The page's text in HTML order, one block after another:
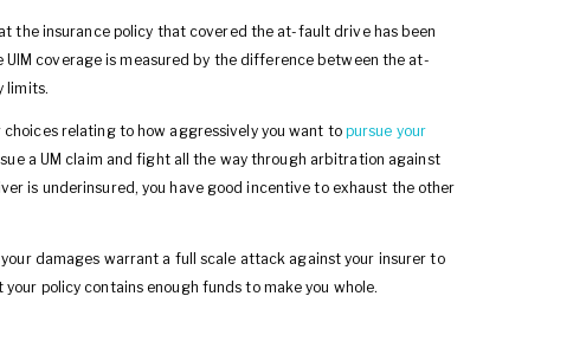
the insurance policy that covered the at-fault drive has been
coverage is measured by the difference between the at-
limits.
relating to how aggressively you want to pursue your
a UM claim and fight all the way through arbitration against
is underinsured, you have good incentive to exhaust the other
damages warrant a full scale attack against your insurer to
policy contains enough funds to make you whole.